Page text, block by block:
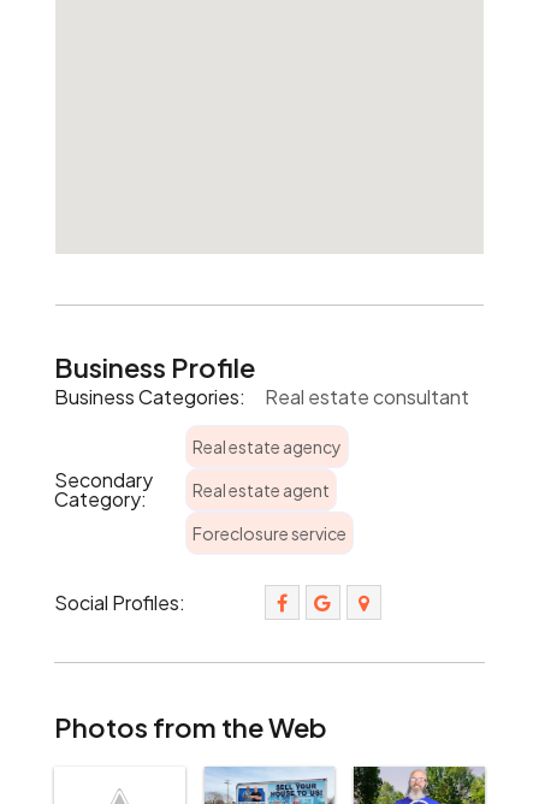
Business Profile
Business Categories: Real estate consultant
Secondary
Category:
Real estate agency
Real estate agent
Foreclosure service
Social Profiles:
Photos from the Web